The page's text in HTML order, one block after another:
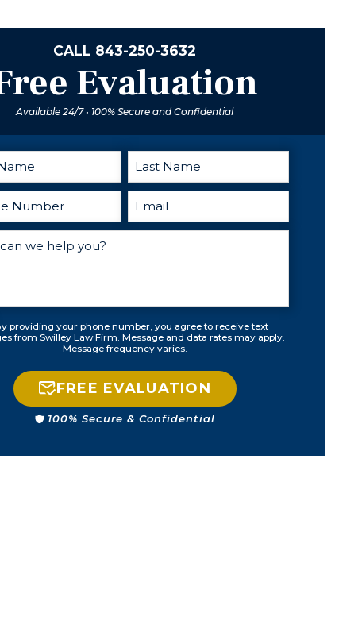
someone in
your corner. I
recommend
him enough.
CALL 843-250-3632
Evaluation
Available 24/7 • 100% Secure and Confidential
providing your phone number, you agree to receive text
from Swilley Law Firm. Message and data rates may apply.
Message frequency varies.
FREE EVALUATION
100% Secure & Confidential